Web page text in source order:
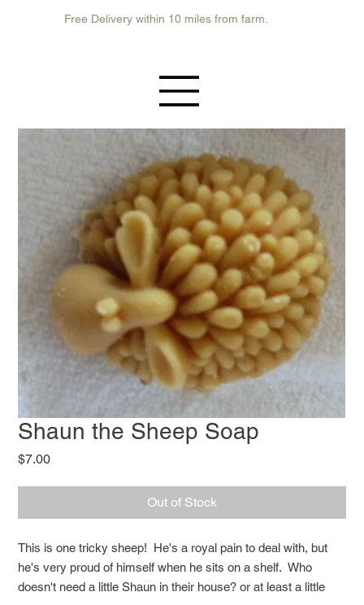
Free Delivery within 10 miles from farm.
Shaun the Sheep Soap
$7.00Price
Out of Stock
This is one tricky sheep! He's a royal pain to deal with, but
he's very proud of himself when he sits on a shelf. Who
doesn't need a little Shaun in their house? or at least a little